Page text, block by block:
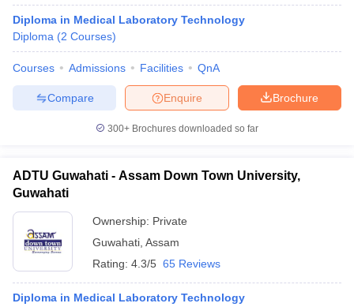
NEET MDS Cutoff
Nursing Fees StructureAIIMS BSc Nursing Result
Diploma in Medical Laboratory Technology
Diploma (2 Courses)
Courses Admissions Facilities QnA
Brochure
Enquire
Compare
300+ Brochures downloaded so far
ADTU Guwahati - Assam Down Town University,
Guwahati
Ownership: Private
Guwahati Assam
Rating: 4.3/5 65 Reviews
Diploma in Medical Laboratory Technology